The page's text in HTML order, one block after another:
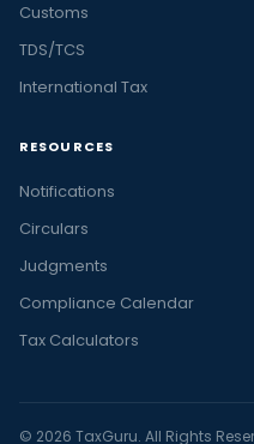
Customs
TDS/TCS
International Tax
RESOURCES
Notifications
Circulars
Judgments
Compliance Calendar
Tax Calculators
© 2026 TaxGuru. All Rights